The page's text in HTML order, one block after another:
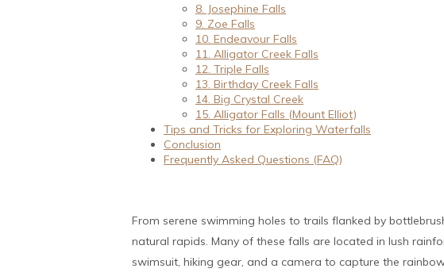
8. Josephine Falls
9. Zoe Falls
10. Endeavour Falls
11. Alligator Creek Falls
12. Triple Falls
13. Birthday Creek Falls
14. Big Crystal Creek
15. Alligator Falls (Mount Elliot)
Tips and Tricks for Exploring Waterfalls
Conclusion
Frequently Asked Questions (FAQ)
From serene swimming holes to trails flanked by
natural rapids. Many of these falls are located in lush
swimsuit, hiking gear, and a camera to capture the